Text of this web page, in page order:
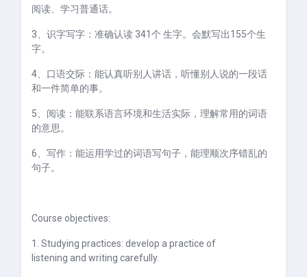
阅读、学习普通话。
3、识字写字：准确认读 341 个 生字。会默写出155个生
字。
4、口语交际：能认真听别人讲话，听懂别人说的一段话
和一件简单的事。
5、阅读：能联系语言环境和生活实际，理解常用的词语
的意思。
6、写作：能运用学过的词语写句子，能理顺次序错乱的
句子。
Course objectives:
1. Studying practices: develop a practice of
listening and writing carefully.